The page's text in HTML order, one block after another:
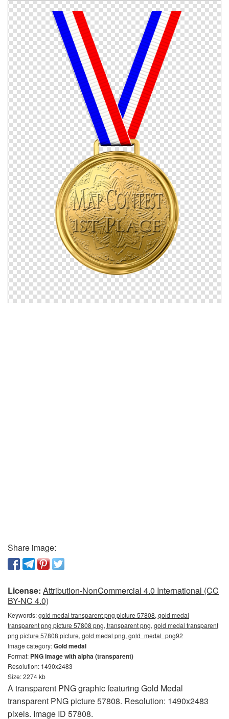
Share image:
License: Attribution-NonCommercial 4.0 International (CC
BY-NC 4.0)
Keywords:gold medal transparent png picture 57808, gold medal
transparent png picture 57808 png, transparent png, gold medal transparent
png picture 57808 picture, gold medal png, gold_medal_png92
Image category:Gold medal
Format: PNG image with alpha (transparent)
Resolution: 1490x2483
Size: 2274 kb
A transparent PNG graphic featuring Gold Medal
transparent PNG picture 57808. Resolution: 1490x2483
pixels. Image ID 57808.